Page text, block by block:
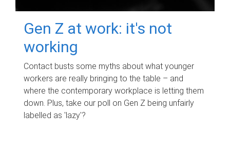
Gen Z at work: it's not
working
Contact busts some myths about what younger
workers are really bringing to the table – and
where the contemporary workplace is letting them
down. Plus, take our poll on Gen Z being unfairly
labelled as 'lazy'?